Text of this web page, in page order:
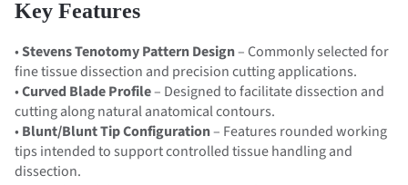
Key Features
•Stevens Tenotomy Pattern Design– Commonly selected for
fine tissue dissection and precision cutting applications.
•Curved Blade Profile– Designed to facilitate dissection and
cutting along natural anatomical contours.
• Blunt/Blunt Tip Configuration– Features rounded working
tips intended to support controlled tissue handling and
dissection.